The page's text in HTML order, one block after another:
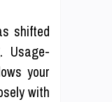
shifted
. Usage-
your
with